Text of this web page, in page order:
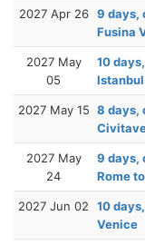
2027 Apr 26 9 days,
Fusina
2027 May
05
10
Istanbul
2027 May 15 8 days,
2027 May
24
9 days,
Rome
2027 Jun 02
10
Venice